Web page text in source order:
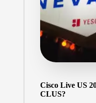
Cisco Live US
CLUS?